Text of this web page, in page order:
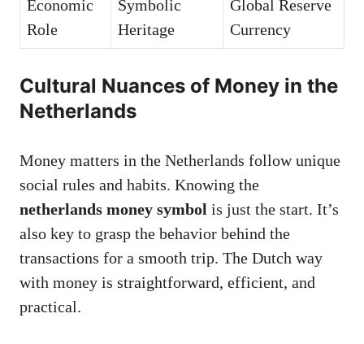
Economic
Role
Symbolic
Heritage
Global Reserve
Currency
Cultural Nuances of Money in the
Netherlands
Money matters in the Netherlands follow unique
social rules and habits. Knowing the
netherlands money symbol is just the start. It’s
also key to grasp the behavior behind the
transactions for a smooth trip. The Dutch way
with money is straightforward, efficient, and
practical.